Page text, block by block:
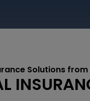
Solutions from